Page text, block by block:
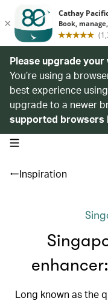
Please upgrade
You’re using a
best experience
upgrade to a newer
supported browsers
open navigation menu
Inspiration
Long known as the